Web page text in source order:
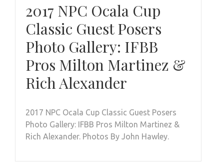
2017 NPC Ocala Cup
Classic Guest Posers
Photo Gallery: IFBB
Pros Milton Martinez &
Rich Alexander
2017 NPC Ocala Cup Classic Guest Posers
Photo Gallery: IFBB Pros Milton Martinez &
Rich Alexander. Photos By John Hawley.